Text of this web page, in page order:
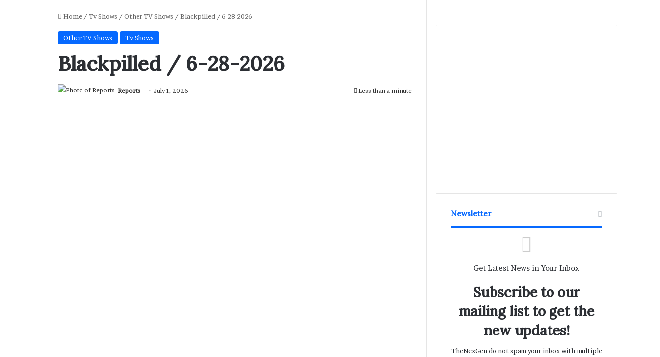
Home / Tv Shows / Other TV Shows / Blackpilled / 6-28-2026
Other TV Shows Tv Shows
Blackpilled / 6-28-2026
Reports July 1, 2026 Less than a minute
Newsletter
Get Latest News in Your Inbox
Subscribe to our
mailing list to get the
new updates!
TheNexGen do not spam your inbox with multiple